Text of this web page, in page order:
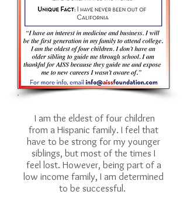
I am the eldest of four children
from a Hispanic family. I feel that
have to be strong for my younger
siblings, but most of the times I
feel lost. However, being part of a
low income family, I am determined
to be successful.